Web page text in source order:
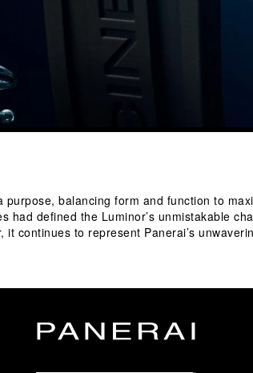
purpose, balancing form and function to
had defined the Luminor’s unmistakable
it continues to represent Panerai’s